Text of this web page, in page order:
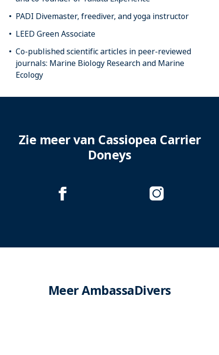
PADI Divemaster, freediver, and yoga instructor
LEED Green Associate
Co-published scientific articles in peer-reviewed
journals: Marine Biology Research and Marine
Ecology
Zie meer van Cassiopea Carrier
Doneys
Meer AmbassaDivers